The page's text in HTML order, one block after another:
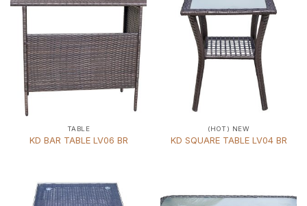
TABLE
KD BAR TABLE LV06 BR
(HOT) NEW
KD SQUARE TABLE LV04 BR